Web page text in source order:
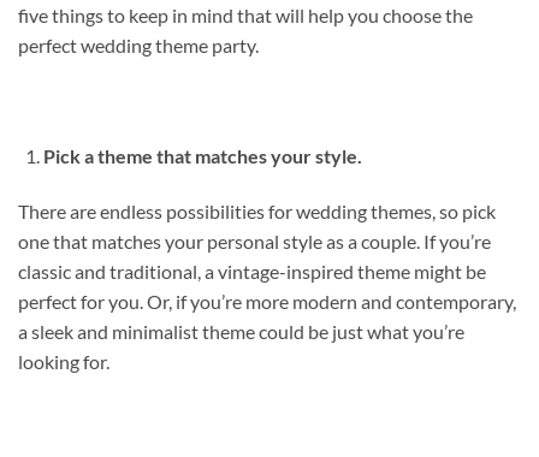
five things to keep in mind that will help you choose the
perfect wedding theme party.
Pick a theme that matches your style.
There are endless possibilities for wedding themes, so pick
one that matches your personal style as a couple. If you’re
classic and traditional, a vintage-inspired theme might be
perfect for you. Or, if you’re more modern and contemporary,
a sleek and minimalist theme could be just what you’re
looking for.